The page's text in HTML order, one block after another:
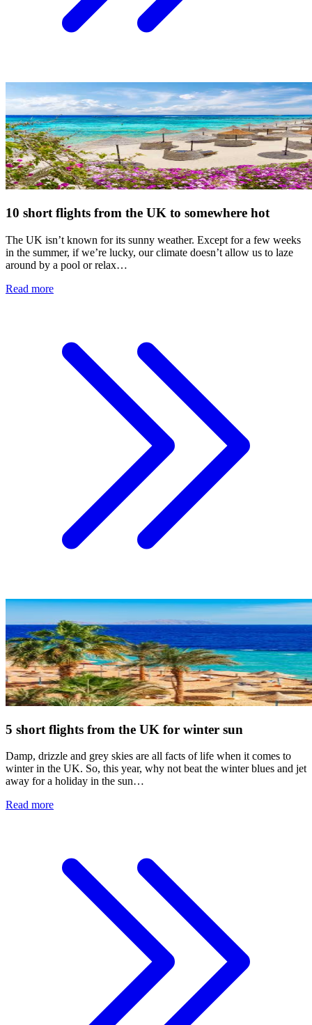
10 short flights from the UK to somewhere hot
The UK isn’t known for its sunny weather. Except for a few weeks
in the summer, if we’re lucky, our climate doesn’t allow us to laze
around by a pool or relax…
Read more
5 short flights from the UK for winter sun
Damp, drizzle and grey skies are all facts of life when it comes to
winter in the UK. So, this year, why not beat the winter blues and jet
away for a holiday in the sun…
Read more